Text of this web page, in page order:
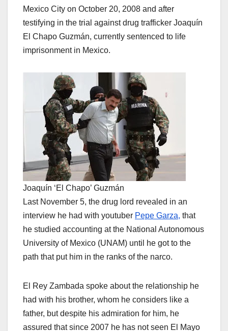
Mexico City on October 20, 2008 and after
testifying in the trial against drug trafficker Joaquín
El Chapo Guzmán, currently sentenced to life
imprisonment in Mexico.
Joaquín ‘El Chapo’ Guzmán
Last November 5, the drug lord revealed in an
interview he had with youtuber Pepe Garza, that
he studied accounting at the National Autonomous
University of Mexico (UNAM) until he got to the
path that put him in the ranks of the narco.
El Rey Zambada spoke about the relationship he
had with his brother, whom he considers like a
father, but despite his admiration for him, he
assured that since 2007 he has not seen El Mayo